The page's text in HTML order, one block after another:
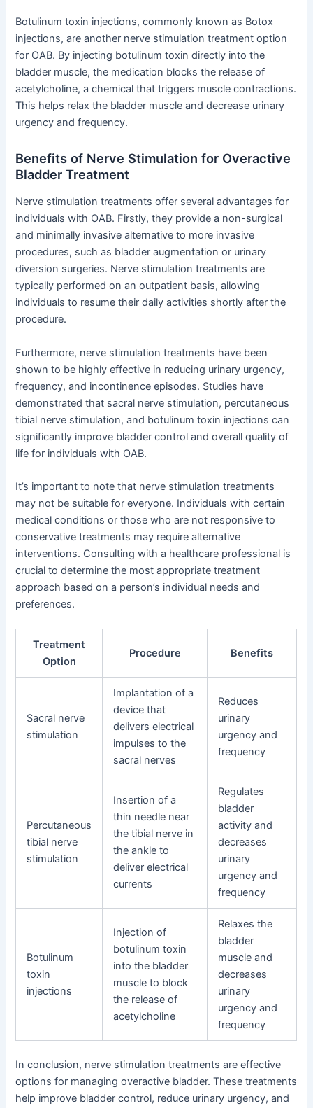
Botulinum toxin injections, commonly known as Botox
injections, are another nerve stimulation treatment option
for OAB. By injecting botulinum toxin directly into the
bladder muscle, the medication blocks the release of
acetylcholine, a chemical that triggers muscle contractions.
This helps relax the bladder muscle and decrease urinary
urgency and frequency.
Benefits of Nerve Stimulation for Overactive
Bladder Treatment
Nerve stimulation treatments offer several advantages for
individuals with OAB. Firstly, they provide a non-surgical
and minimally invasive alternative to more invasive
procedures, such as bladder augmentation or urinary
diversion surgeries. Nerve stimulation treatments are
typically performed on an outpatient basis, allowing
individuals to resume their daily activities shortly after the
procedure.
Furthermore, nerve stimulation treatments have been
shown to be highly effective in reducing urinary urgency,
frequency, and incontinence episodes. Studies have
demonstrated that sacral nerve stimulation, percutaneous
tibial nerve stimulation, and botulinum toxin injections can
significantly improve bladder control and overall quality of
life for individuals with OAB.
It’s important to note that nerve stimulation treatments
may not be suitable for everyone. Individuals with certain
medical conditions or those who are not responsive to
conservative treatments may require alternative
interventions. Consulting with a healthcare professional is
crucial to determine the most appropriate treatment
approach based on a person’s individual needs and
preferences.
Treatment
Option
Procedure Benefits
Sacral nerve
stimulation
Implantation of a
device that
delivers electrical
impulses to the
sacral nerves
Reduces
urinary
urgency and
frequency
Percutaneous
tibial nerve
stimulation
Insertion of a
thin needle near
the tibial nerve in
the ankle to
deliver electrical
currents
Regulates
bladder
activity and
decreases
urinary
urgency and
frequency
Botulinum
toxin
injections
Injection of
botulinum toxin
into the bladder
muscle to block
the release of
acetylcholine
Relaxes the
bladder
muscle and
decreases
urinary
urgency and
frequency
In conclusion, nerve stimulation treatments are effective
options for managing overactive bladder. These treatments
help improve bladder control, reduce urinary urgency, and